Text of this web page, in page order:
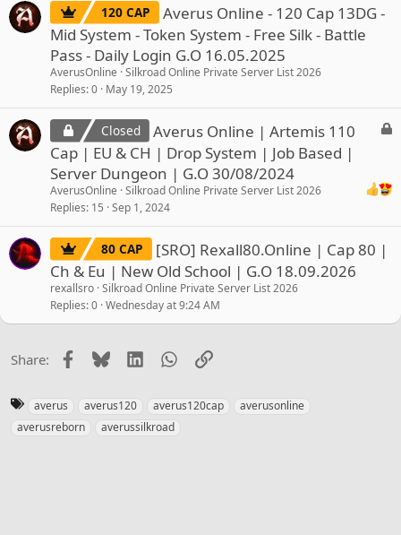
120 CAP
Averus Online - 120 Cap 13DG -
Mid System - Token System - Free Silk - Battle
Pass - Daily Login G.O 16.05.2025
AverusOnline Silkroad Online Private Server List 2026
Replies 0 May 19, 2025
L
k
Closed
Averus Online | Artemis 110
Cap | EU & CH | Drop System | Job Based |
Server Dungeon | G.O 30/08/2024
AverusOnline Silkroad Online Private Server List 2026
Replies 15 Sep 1, 2024
80 CAP
[SRO] Rexall80.Online | Cap 80 |
Ch & Eu | New Old School | G.O 18.09.2026
rexallsro Silkroad Online Private Server List 2026
Replies 0 Wednesday at 9:24 AM
Share: Facebook
BlueskyLinkedInWhatsApp
Link
a
averus averus120 averus120cap
averusonline
averusreborn
averussilkroad